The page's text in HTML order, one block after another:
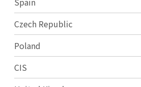
Czech Republic
Poland
CIS